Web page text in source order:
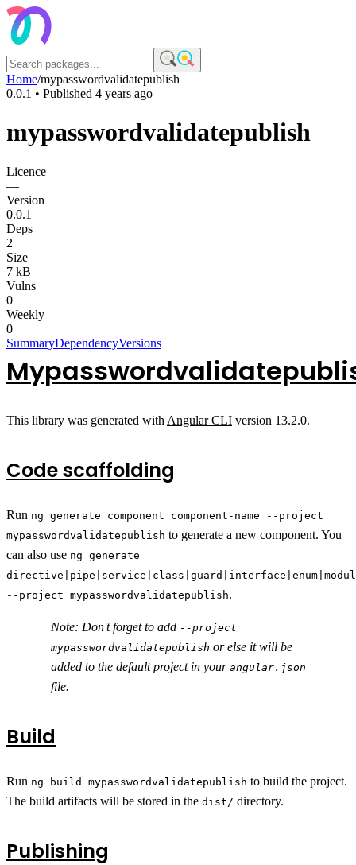
Home/mypasswordvalidatepublish
0.0.1 • Published 4 years ago
mypasswordvalidatepublish
Licence
—
Version
0.0.1
Deps
2
Size
7 kB
Vulns
0
Weekly
0
SummaryDependencyVersions
This library was generated with Angular CLI version 13.2.0.
Code scaffolding
Run ng generate component component-name --project
mypasswordvalidatepublish to generate a new component. You
can also use ng generate
--project mypasswordvalidatepublish.
Note: Don't forget to add --project
mypasswordvalidatepublish or else it will be
added to the default project in your angular.json
file.
Build
Run ng build mypasswordvalidatepublish to build the project.
The build artifacts will be stored in the dist/ directory.
Publishing